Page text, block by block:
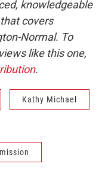
knowledgeable
covers
Normal. To
like this one,
.
Kathy Michael